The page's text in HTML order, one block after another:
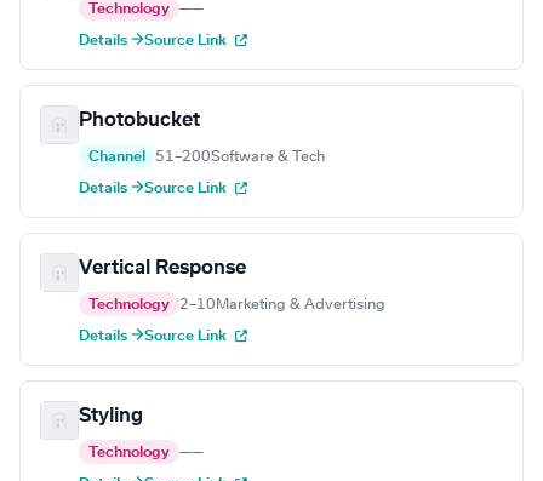
Technology ——
Details →Source Link
Photobucket
Channel 51–200Software & Tech
Details →Source Link
Vertical Response
Technology 2–10 Marketing & Advertising
Details →Source Link
Styling
Technology ——